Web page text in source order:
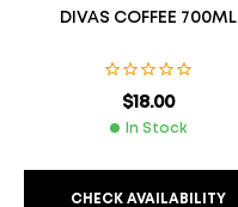
DIVAS COFFEE 700ML
$18.00
In Stock
CHECK AVAILABILITY